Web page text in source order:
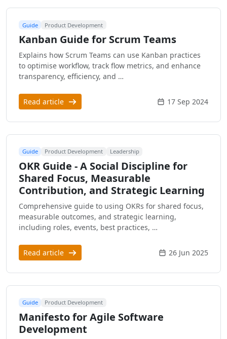
Guide Product Development
Kanban Guide for Scrum Teams
Explains how Scrum Teams can use Kanban practices
to optimise workflow, track flow metrics, and enhance
transparency, efficiency, and …
Read article 17 Sep 2024
Guide Product Development Leadership
OKR Guide - A Social Discipline for
Shared Focus, Measurable
Contribution, and Strategic Learning
Comprehensive guide to using OKRs for shared focus,
measurable outcomes, and strategic learning,
including roles, events, best practices, …
Read article 26 Jun 2025
Guide Product Development
Manifesto for Agile Software
Development